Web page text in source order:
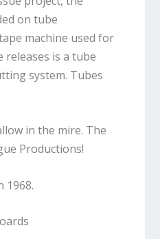
on tube
machine used for
is a tube
system. Tubes
in the mire. The
Productions!
1968.